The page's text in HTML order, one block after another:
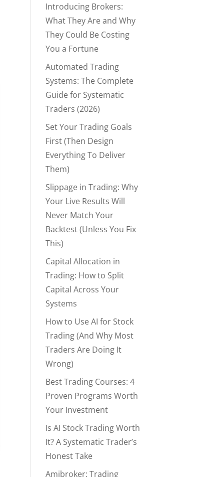
Introducing Brokers:
What They Are and Why
They Could Be Costing
You a Fortune
Automated Trading
Systems: The Complete
Guide for Systematic
Traders (2026)
Set Your Trading Goals
First (Then Design
Everything To Deliver
Them)
Slippage in Trading: Why
Your Live Results Will
Never Match Your
Backtest (Unless You Fix
This)
Capital Allocation in
Trading: How to Split
Capital Across Your
Systems
How to Use AI for Stock
Trading (And Why Most
Traders Are Doing It
Wrong)
Best Trading Courses: 4
Proven Programs Worth
Your Investment
Is AI Stock Trading Worth
It? A Systematic Trader’s
Honest Take
Amibroker: Trading